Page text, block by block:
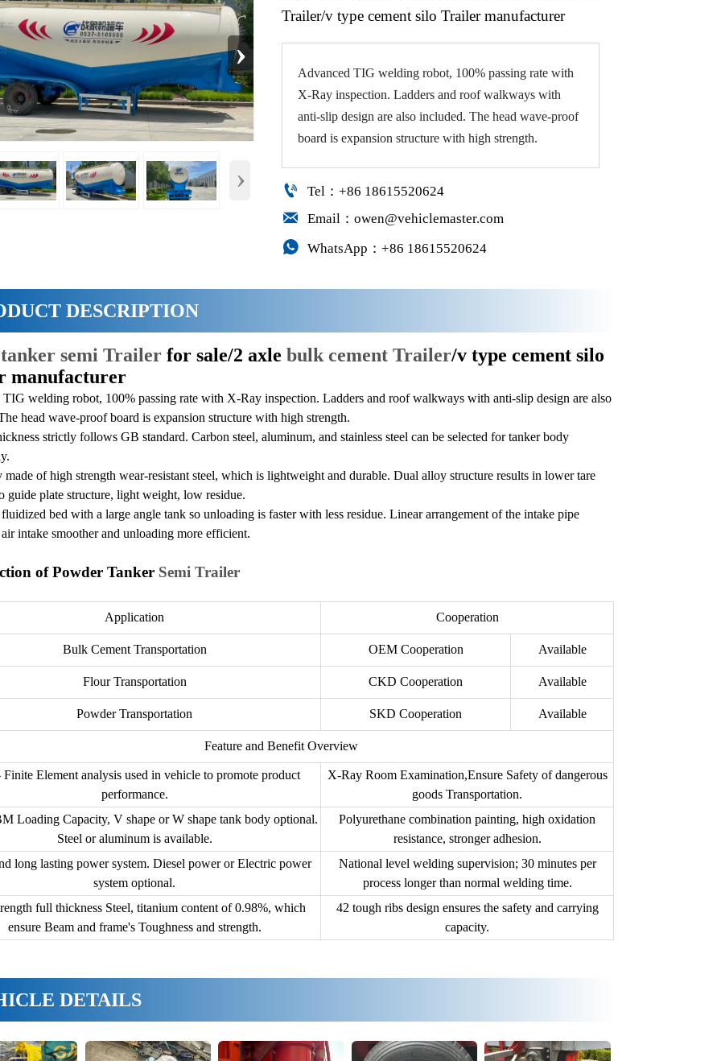
›
›
Trailer/v type cement silo Trailer manufacturer
Advanced TIG welding robot, 100% passing rate with
X-Ray inspection. Ladders and roof walkways with
anti-slip design are also included. The head wave-proof
board is expansion structure with high strength.
 Tel：+86 18615520624
 Email：owen@vehiclemaster.com
 WhatsApp：+86 18615520624
DESCRIPTION
tanker semi Trailer for sale/2 axlebulk cement Trailer/v type cement silo
manufacturer
welding robot, 100% passing rate with X-Ray inspection. Ladders and roof walkways with anti-slip design are also
head wave-proof board is expansion structure with high strength.
strictly follows GB standard. Carbon steel, aluminum, and stainless steel can be selected for tanker body
made of high strength wear-resistant steel, which is lightweight and durable. Dual alloy structure results in lower tare
guide plate structure, light weight, low residue.
bed with a large angle tank so unloading is faster with less residue. Linear arrangement of the intake pipe
air intake smoother and unloading more efficient.
of Powder Tanker Semi Trailer
Application Cooperation
Bulk Cement Transportation OEM Cooperation Available
Flour Transportation CKD Cooperation Available
Powder Transportation SKD Cooperation Available
Feature and Benefit Overview
Element analysis used in vehicle to promote product
performance.
X-Ray Room Examination,Ensure Safety of dangerous
goods Transportation.
Loading Capacity, V shape or W shape tank body optional.
Steel or aluminum is available.
Polyurethane combination painting, high oxidation
resistance, stronger adhesion.
long lasting power system. Diesel power or Electric power
system optional.
National level welding supervision; 30 minutes per
process longer than normal welding time.
full thickness Steel, titanium content of 0.98%, which
ensure Beam and frame's Toughness and strength.
42 tough ribs design ensures the safety and carrying
capacity.
DETAILS